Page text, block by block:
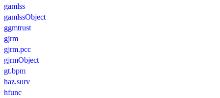
gamlss
gamlssObject
ggmtrust
gjrm
gjrm.pcc
gjrmObject
gt.bpm
haz.surv
hfunc